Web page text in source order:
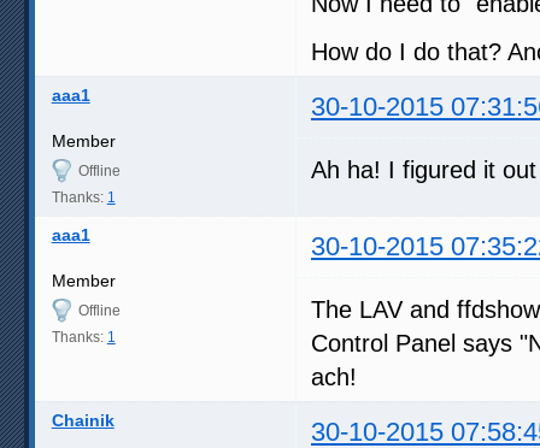
How do I do that?
aaa1 30-10-2015
Member
Offline
Thanks: 1
Ah ha! I figured it
aaa1 30-10-2015
Member
Offline
Thanks: 1
The LAV and
Control Panel says
ach!
Chainik 30-10-2015